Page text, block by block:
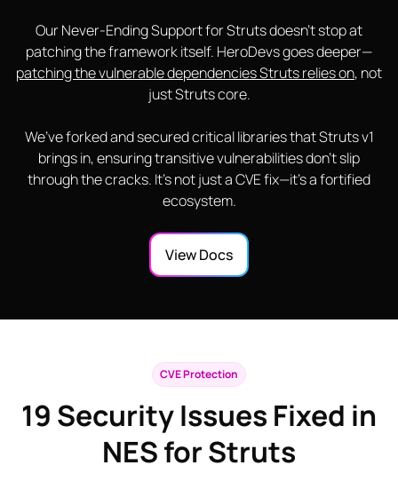
Our Never-Ending Support for Struts doesn’t stop at
patching the framework itself. HeroDevs goes deeper—
patching the vulnerable dependencies Struts relies on, not
just Struts core.
We’ve forked and secured critical libraries that Struts v1
brings in, ensuring transitive vulnerabilities don’t slip
through the cracks. It’s not just a CVE fix—it’s a fortified
ecosystem.
View Docs
CVE Protection
19 Security Issues Fixed in
NES for Struts